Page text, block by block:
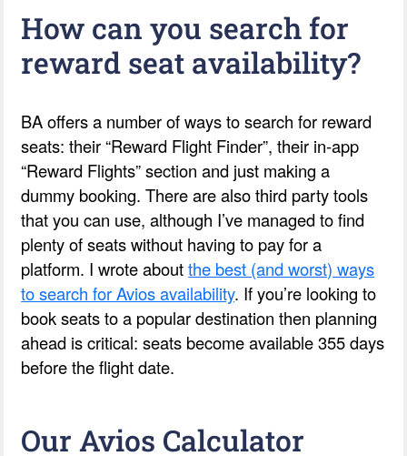
How can you search for
reward seat availability?
BA offers a number of ways to search for reward
seats: their “Reward Flight Finder”, their in-app
“Reward Flights” section and just making a
dummy booking. There are also third party tools
that you can use, although I’ve managed to find
plenty of seats without having to pay for a
platform. I wrote aboutthe best (and worst) ways
to search for Avios availability. If you’re looking to
book seats to a popular destination then planning
ahead is critical: seats become available 355 days
before the flight date.
Our Avios Calculator